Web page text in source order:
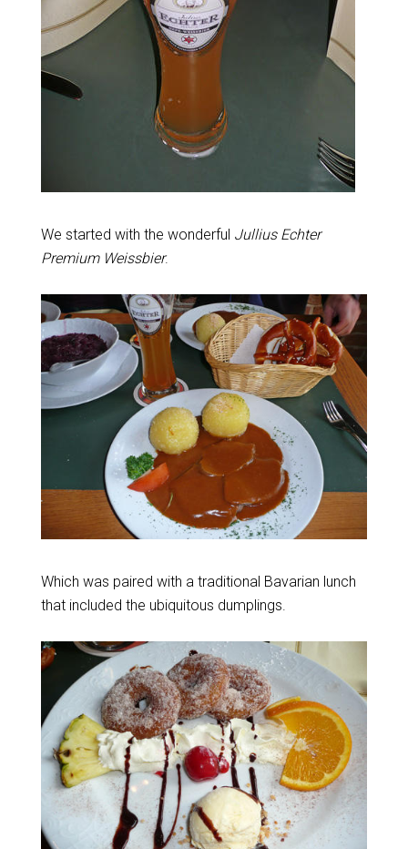
We started with the wonderful Jullius Echter
Premium Weissbier.
Which was paired with a traditional Bavarian lunch
that included the ubiquitous dumplings.